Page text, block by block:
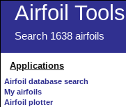
Airfoil Tools
Search 1638 airfoils
Applications
Airfoil database search
My airfoils
Airfoil plotter